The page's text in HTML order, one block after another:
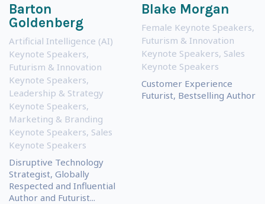
Barton
Goldenberg
Artificial Intelligence (AI)
Keynote Speakers,
Futurism & Innovation
Keynote Speakers,
Leadership & Strategy
Keynote Speakers,
Marketing & Branding
Keynote Speakers, Sales
Keynote Speakers
Disruptive Technology
Strategist, Globally
Respected and Influential
Author and Futurist...
Blake Morgan
Female Keynote Speakers,
Futurism & Innovation
Keynote Speakers, Sales
Keynote Speakers
Customer Experience
Futurist, Bestselling Author